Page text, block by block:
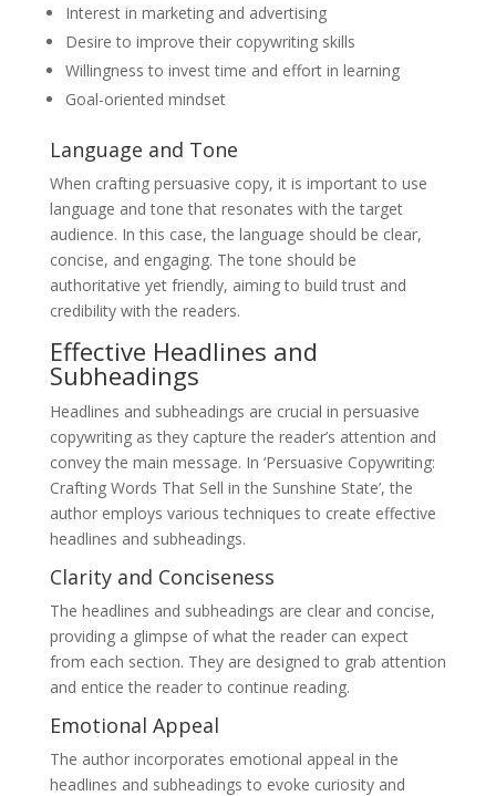
Interest in marketing and advertising
Desire to improve their copywriting skills
Willingness to invest time and effort in learning
Goal-oriented mindset
Language and Tone
When crafting persuasive copy, it is important to use
language and tone that resonates with the target
audience. In this case, the language should be clear,
concise, and engaging. The tone should be
authoritative yet friendly, aiming to build trust and
credibility with the readers.
Effective Headlines and
Subheadings
Headlines and subheadings are crucial in persuasive
copywriting as they capture the reader’s attention and
convey the main message. In ‘Persuasive Copywriting:
Crafting Words That Sell in the Sunshine State’, the
author employs various techniques to create effective
headlines and subheadings.
Clarity and Conciseness
The headlines and subheadings are clear and concise,
providing a glimpse of what the reader can expect
from each section. They are designed to grab attention
and entice the reader to continue reading.
Emotional Appeal
The author incorporates emotional appeal in the
headlines and subheadings to evoke curiosity and